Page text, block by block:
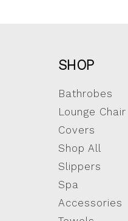
SHOP
Bathrobes
Lounge Chair
Covers
Shop All
Slippers
Spa
Accessories